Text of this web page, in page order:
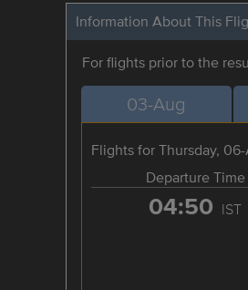
Information About This
For flights prior to the
03-Aug
Flights for Thursday,
Departure Time
04:50 IST